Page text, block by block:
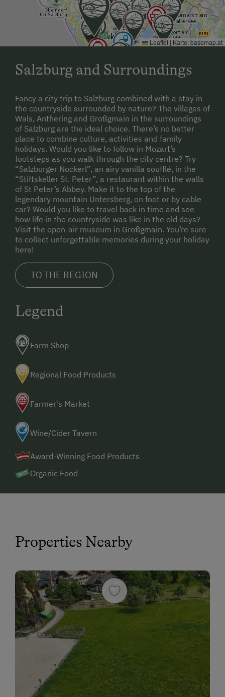
Leaflet | Karte:basemap.at
Salzburg and Surroundings
Fancy a city trip to Salzburg combined with a stay in
the countryside surrounded by nature? The villages of
Wals, Anthering and Großgmain in the surroundings
of Salzburg are the ideal choice. There’s no better
place to combine culture, activities and family
holidays. Would you like to follow in Mozart’s
footsteps as you walk through the city centre? Try
“Salzburger Nockerl”, an airy vanilla soufflé, in the
“Stiftskeller St. Peter”, a restaurant within the walls
of St Peter’s Abbey. Make it to the top of the
legendary mountain Untersberg, on foot or by cable
car? Would you like to travel back in time and see
how life in the countryside was like in the old days?
Visit the open-air museum in Großgmain. You’re sure
to collect unforgettable memories during your holiday
here!
TO THE REGION
Legend
Farm Shop
Regional Food Products
Farmer's Market
Wine/Cider Tavern
Award-Winning Food Products
Organic Food
Properties Nearby